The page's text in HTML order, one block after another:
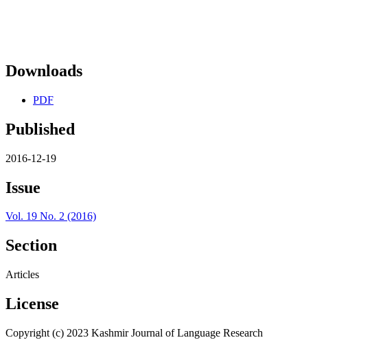
Downloads
PDF
Published
2016-12-19
Issue
Vol. 19 No. 2 (2016)
Section
Articles
License
Copyright (c) 2023 Kashmir Journal of Language Research